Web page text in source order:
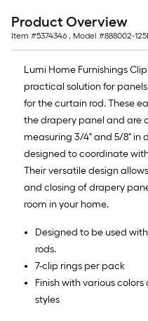
of
10-
foot-
long-
roll
=
1
ft.
x
10
ft.
=
10
Sq.
Product Overview
Item #5374346 , Model #888002-
Lumi Home Furnishings
practical solution for
for the curtain rod. These
the drapery panel and are
measuring 3/4" and 5/8" in
designed to coordinate
Their versatile design
and closing of drapery
room in your home.
Designed to be used
rods.
7-clip rings per pack
Finish with various
styles